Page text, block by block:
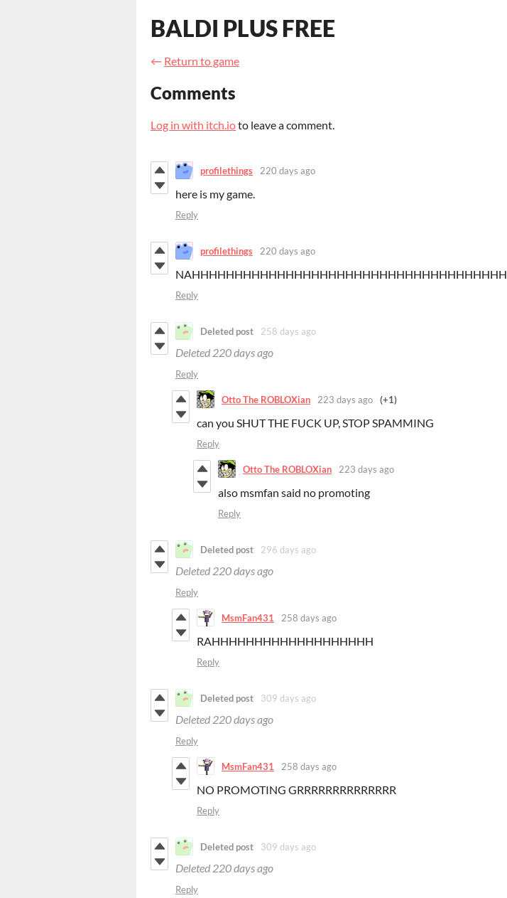
BALDI PLUS FREE
← Return to game
Comments
Log in with itch.ioto leave a comment.
profilethings 220 days ago
here is my game.
Reply
profilethings 220 days ago
NAHHHHHHHHHHHHHHHHHHHHHHHHHHHHHHHHHHHHH
Reply
Deleted post 258 days ago
Deleted 220 days ago
Reply
Otto The ROBLOXian 223 days ago (+1)
can you SHUT THE FUCK UP, STOP SPAMMING
Reply
Otto The ROBLOXian 223 days ago
also msmfan said no promoting
Reply
Deleted post 296 days ago
Deleted 220 days ago
Reply
MsmFan431 258 days ago
RAHHHHHHHHHHHHHHHHHHH
Reply
Deleted post 309 days ago
Deleted 220 days ago
Reply
MsmFan431 258 days ago
NO PROMOTING GRRRRRRRRRRRRRR
Reply
Deleted post 309 days ago
Deleted 220 days ago
Reply